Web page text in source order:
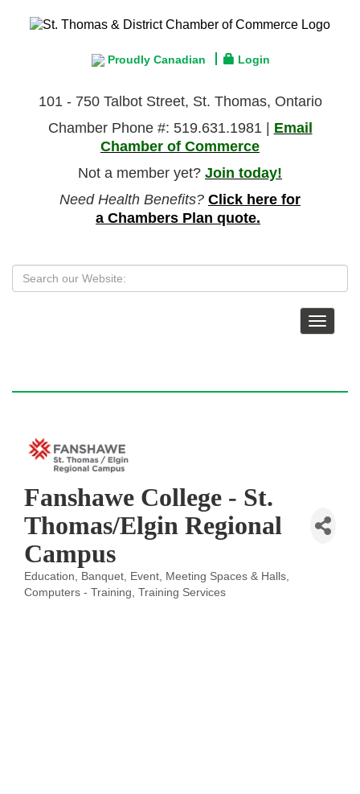
Proudly Canadian Login
101 - 750 Talbot Street, St. Thomas, Ontario
Chamber Phone #: 519.631.1981 | Email
Chamber of Commerce
Not a member yet? Join today!
Need Health Benefits? Click here for
a Chambers Plan quote.
Toggle
Fanshawe College - St.
Thomas/Elgin Regional
Campus
Categories
Education
Banquet, Event, Meeting Spaces & Halls
Computers - Training Training Services